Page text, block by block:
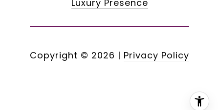
Luxury Presence
Copyright © 2026 | Privacy Policy